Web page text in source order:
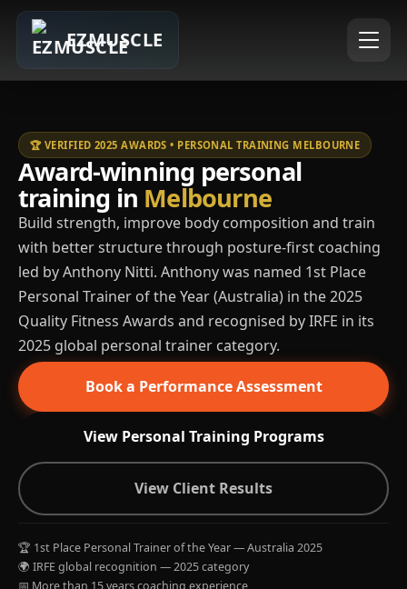
EZMUSCLE
🏆 VERIFIED 2025 AWARDS • PERSONAL TRAINING MELBOURNE
Award-winning personal
training in Melbourne
Build strength, improve body composition and train
with better structure through posture-first coaching
led by Anthony Nitti. Anthony was named 1st Place
Personal Trainer of the Year (Australia) in the 2025
Quality Fitness Awards and recognised by IRFE in its
2025 global personal trainer category.
Book a Performance Assessment
View Personal Training Programs
View Client Results
🏆 1st Place Personal Trainer of the Year — Australia 2025
🌍 IRFE global recognition — 2025 category
📅 More than 15 years coaching experience